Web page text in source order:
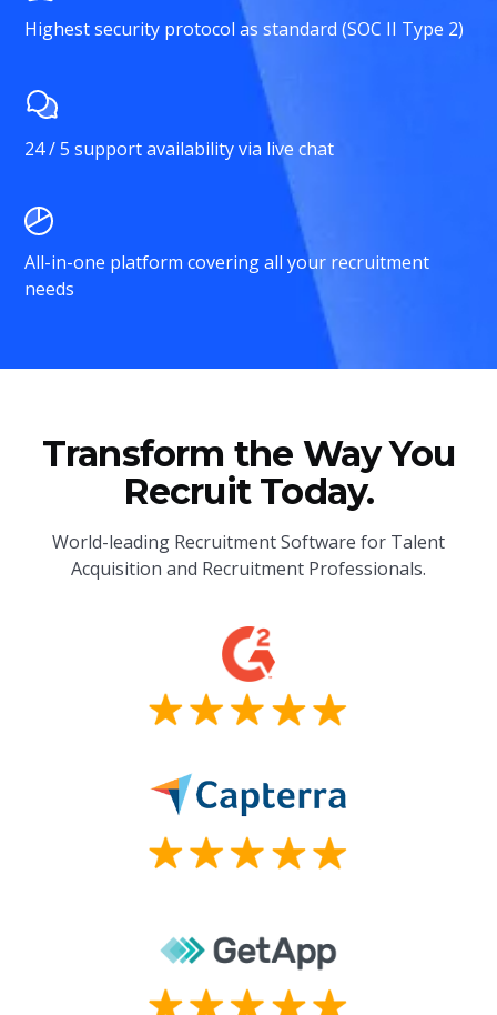
Highest security protocol as standard (SOC II Type 2)
24 / 5 support availability via live chat
All-in-one platform covering all your recruitment
needs
Transform the Way You
Recruit Today.
World-leading Recruitment Software for Talent
Acquisition and Recruitment Professionals.